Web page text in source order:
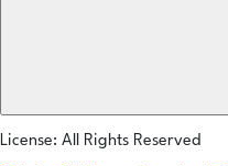
License: All Rights Reserved